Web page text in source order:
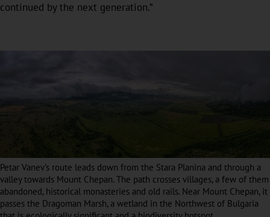
continued by the next generation.”
Petar Vanev’s route leads down from the Stara Planina and through a
valley towards Mount Chepan. The path crosses villages, a few of them
abandoned, historical monasteries and old rails. Near Mount Chepan, it
passes the Dragoman Marsh, a wetland in the Northwest of Bulgaria